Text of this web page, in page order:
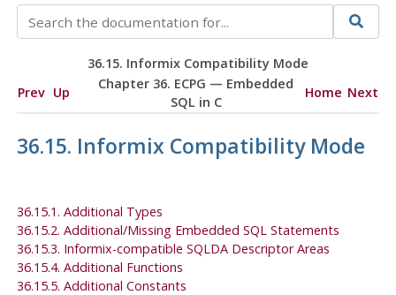
36.15. InformixCompatibility Mode
Prev Up
Chapter 36. ECPG — Embedded
SQL in C
Home Next
36.15. InformixCompatibility Mode
36.15.1. Additional Types
36.15.2. Additional/Missing Embedded SQL Statements
36.15.3. Informix-compatible SQLDA Descriptor Areas
36.15.4. Additional Functions
36.15.5. Additional Constants